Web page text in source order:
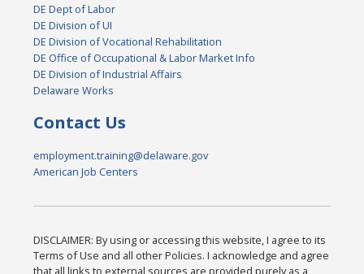
DE Dept of Labor
DE Division of UI
DE Division of Vocational Rehabilitation
DE Office of Occupational & Labor Market Info
DE Division of Industrial Affairs
Delaware Works
Contact Us
employment.training@delaware.gov
American Job Centers
DISCLAIMER: By using or accessing this website, I agree to its
Terms of Use and all other Policies. I acknowledge and agree
that all links to external sources are provided purely as a